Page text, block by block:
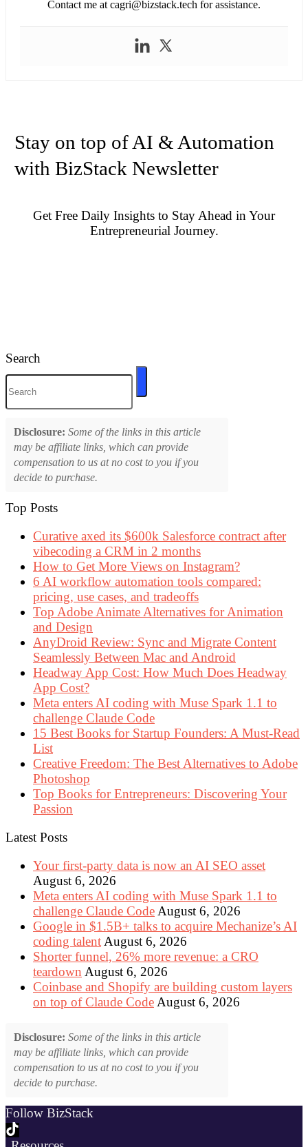
Contact me at cagri@bizstack.tech for assistance.
Stay on top of AI & Automation
with BizStack Newsletter
Get Free Daily Insights to Stay Ahead in Your
Entrepreneurial Journey.
Search
Disclosure: Some of the links in this article
may be affiliate links, which can provide
compensation to us at no cost to you if you
decide to purchase.
Top Posts
Curative axed its $600k Salesforce contract after
vibecoding a CRM in 2 months
How to Get More Views on Instagram?
6 AI workflow automation tools compared:
pricing, use cases, and tradeoffs
Top Adobe Animate Alternatives for Animation
and Design
AnyDroid Review: Sync and Migrate Content
Seamlessly Between Mac and Android
Headway App Cost: How Much Does Headway
App Cost?
Meta enters AI coding with Muse Spark 1.1 to
challenge Claude Code
15 Best Books for Startup Founders: A Must-Read
List
Creative Freedom: The Best Alternatives to Adobe
Photoshop
Top Books for Entrepreneurs: Discovering Your
Passion
Latest Posts
Your first-party data is now an AI SEO asset
August 6, 2026
Meta enters AI coding with Muse Spark 1.1 to
challenge Claude Code August 6, 2026
Google in $1.5B+ talks to acquire Mechanize’s AI
coding talent August 6, 2026
Shorter funnel, 26% more revenue: a CRO
teardown August 6, 2026
Coinbase and Shopify are building custom layers
on top of Claude Code August 6, 2026
Disclosure: Some of the links in this article
may be affiliate links, which can provide
compensation to us at no cost to you if you
decide to purchase.
Follow BizStack